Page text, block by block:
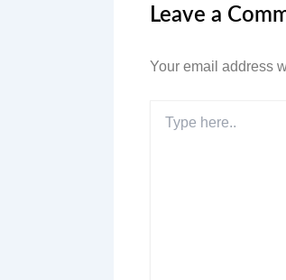
Leave a
Your email address
Type